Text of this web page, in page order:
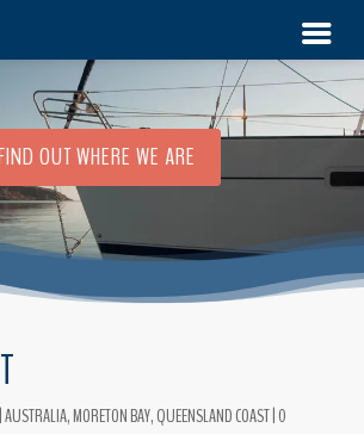
OUT WHERE WE ARE
|AUSTRALIA,MORETON BAY,QUEENSLAND COAST|0